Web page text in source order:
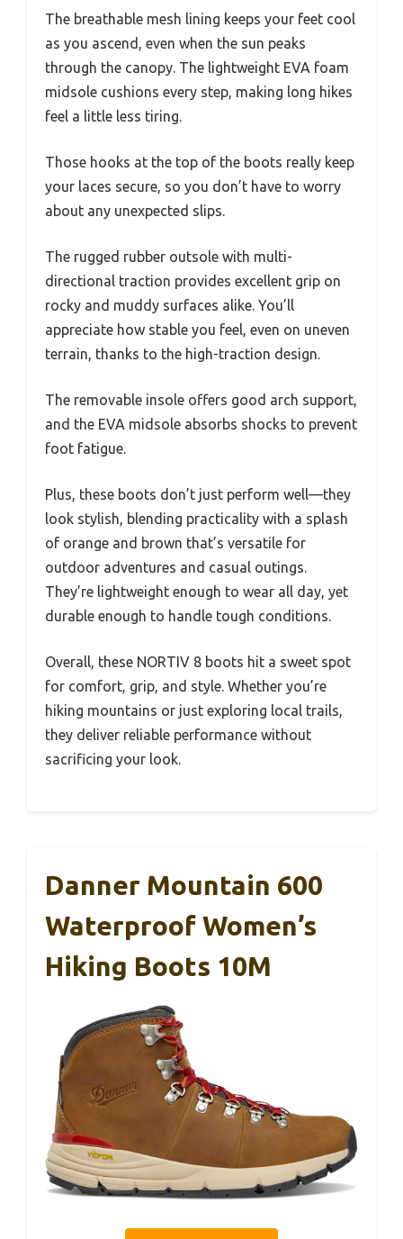
The breathable mesh lining keeps your feet cool
as you ascend, even when the sun peaks
through the canopy. The lightweight EVA foam
midsole cushions every step, making long hikes
feel a little less tiring.
Those hooks at the top of the boots really keep
your laces secure, so you don’t have to worry
about any unexpected slips.
The rugged rubber outsole with multi-
directional traction provides excellent grip on
rocky and muddy surfaces alike. You’ll
appreciate how stable you feel, even on uneven
terrain, thanks to the high-traction design.
The removable insole offers good arch support,
and the EVA midsole absorbs shocks to prevent
foot fatigue.
Plus, these boots don’t just perform well—they
look stylish, blending practicality with a splash
of orange and brown that’s versatile for
outdoor adventures and casual outings.
They’re lightweight enough to wear all day, yet
durable enough to handle tough conditions.
Overall, these NORTIV 8 boots hit a sweet spot
for comfort, grip, and style. Whether you’re
hiking mountains or just exploring local trails,
they deliver reliable performance without
sacrificing your look.
Danner Mountain 600
Waterproof Women’s
Hiking Boots 10M